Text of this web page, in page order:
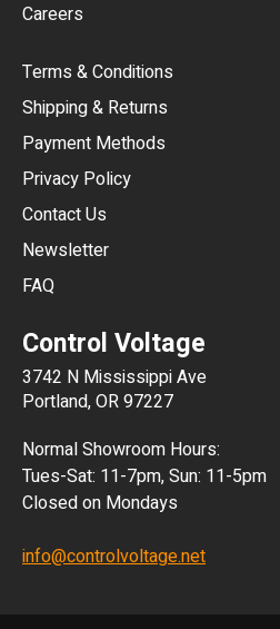
Careers
Terms & Conditions
Shipping & Returns
Payment Methods
Privacy Policy
Contact Us
Newsletter
FAQ
Control Voltage
3742 N Mississippi Ave
Portland, OR 97227
Normal Showroom Hours:
Tues-Sat: 11-7pm, Sun: 11-5pm
Closed on Mondays
info@controlvoltage.net
MXN